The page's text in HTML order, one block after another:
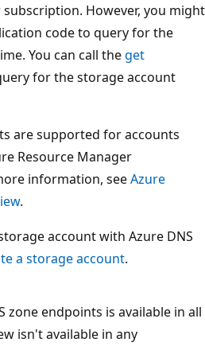
However, you might
code to query for the
You can call theget
for the storage account
are supported for accounts
Resource Manager
information, seeAzure
.
account with Azure DNS
a storage account.
zone endpoints is available in all
isn't available in any